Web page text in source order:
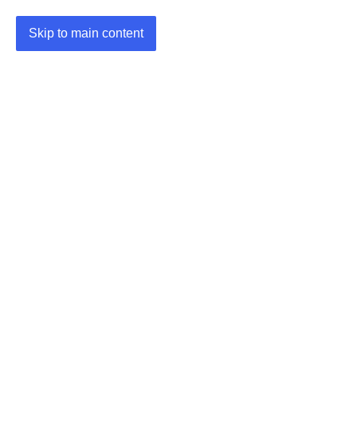
Skip to main content